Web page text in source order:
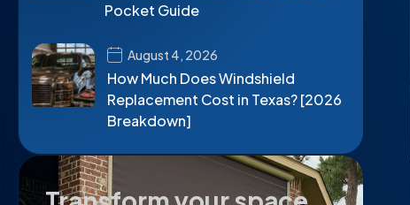
Pocket Guide
August 4, 2026
How Much Does Windshield
Replacement Cost in Texas? [2026
Breakdown]